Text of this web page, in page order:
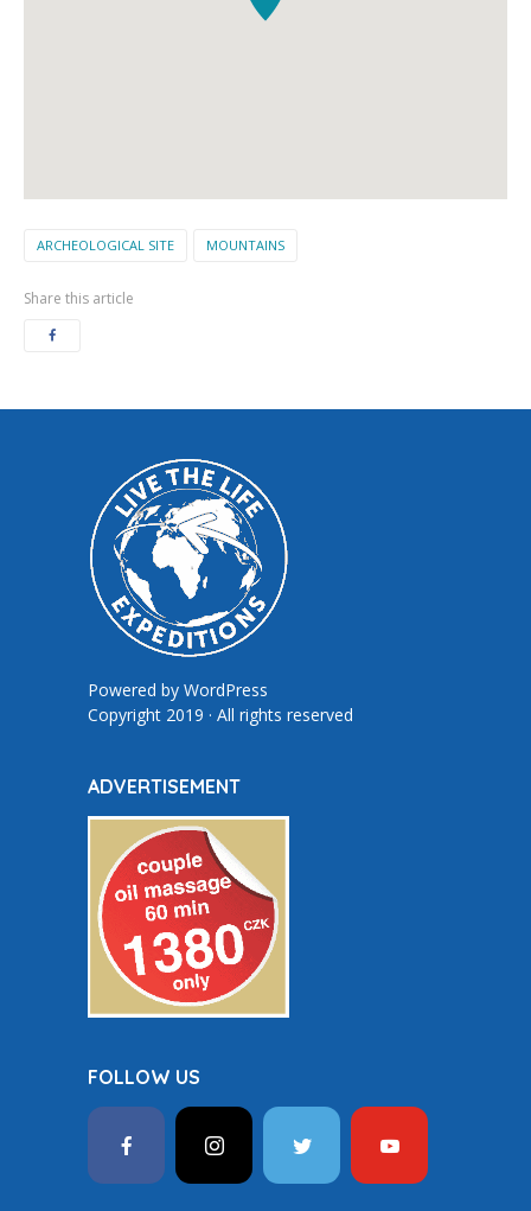
ARCHEOLOGICAL SITE MOUNTAINS
Share this article
Powered by WordPress
Copyright 2019 · All rights reserved
ADVERTISEMENT
FOLLOW US